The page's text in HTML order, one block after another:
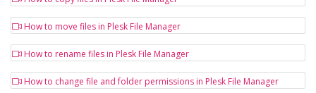
How to move files in Plesk File Manager
How to rename files in Plesk File Manager
How to change file and folder permissions in Plesk File Manager